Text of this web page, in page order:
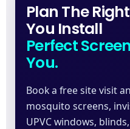
Plan The
You Install
Perfect
You.
Book a free site visit
mosquito screens,
UPVC windows,